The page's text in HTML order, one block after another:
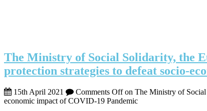
The Ministry of Social Solidarity, the
protection strategies to defeat socio-
15th April 2021 Comments Offon The Ministry of Social
economic impact of COVID-19 Pandemic